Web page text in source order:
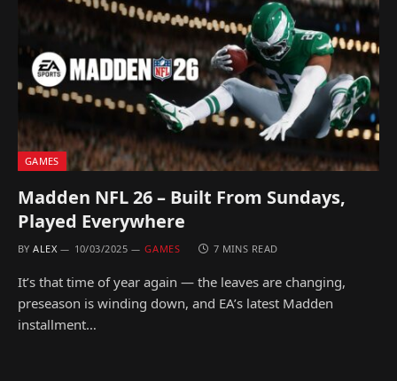
GAMES
Madden NFL 26 – Built From Sundays,
Played Everywhere
BY ALEX 10/03/2025 GAMES 7 MINS READ
It’s that time of year again — the leaves are changing,
preseason is winding down, and EA’s latest Madden
installment…